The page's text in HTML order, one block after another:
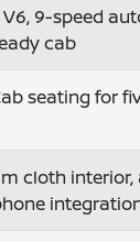
V6, 9-speed
cab
seating for
cloth interior,